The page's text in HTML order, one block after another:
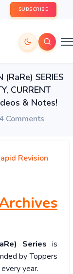
SUBSCRIBE
SERIES
CURRENT
& Notes!
Comments
Revision
Series is
by Toppers
year.